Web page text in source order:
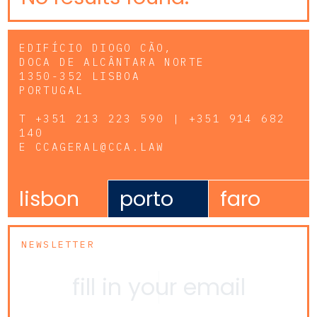
EDIFÍCIO DIOGO CÃO,
DOCA DE ALCÂNTARA NORTE
1350-352 LISBOA
PORTUGAL
T +351 213 223 590 | +351 914 682
140
E CCAGERAL@CCA.LAW
lisbon porto faro
NEWSLETTER